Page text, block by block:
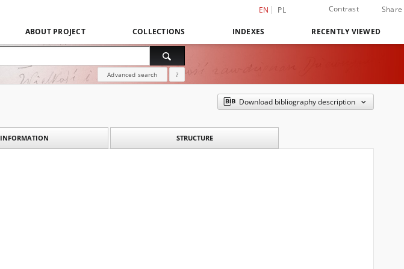
EN PL Contrast Share
ABOUT PROJECT COLLECTIONS INDEXES RECENTLY VIEWED
Advanced search ?
Download bibliography description
INFORMATION STRUCTURE